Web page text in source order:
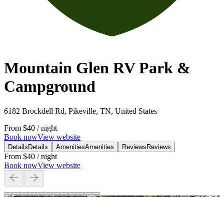
Mountain Glen RV Park &
Campground
6182 Brockdell Rd, Pikeville, TN, United States
From $40 / night
Book nowView website
Details Details AmenitiesAmenities Reviews Reviews
From $40 / night
Book nowView website